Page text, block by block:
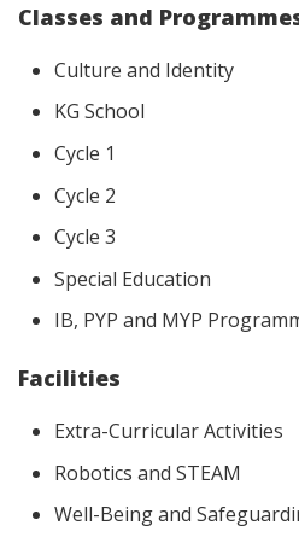
Classes and
Culture and Identity
KG School
Cycle 1
Cycle 2
Cycle 3
Special Education
IB, PYP and MYP
Facilities
Extra-Curricular Activities
Robotics and STEAM
Well-Being and